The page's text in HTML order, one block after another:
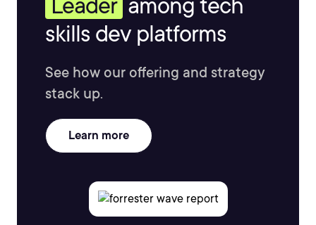
skills dev platforms
See how our offering and strategy
stack up.
Learn more